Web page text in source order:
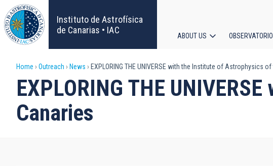
Skip
to
main
content
Instituto de Astrofísica
de Canarias • IAC
navigation
ABOUT US
Breadcrumb
Home Outreach News EXPLORING THE UNIVERSE with the Institute of Astrophysics
EXPLORING THE
Canaries